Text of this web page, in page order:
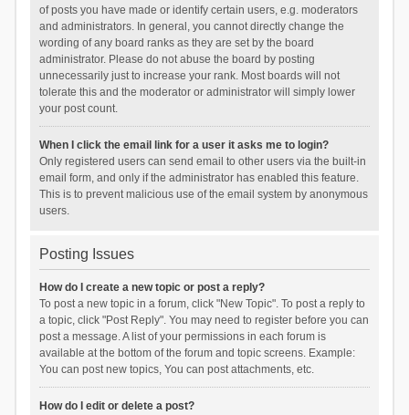
of posts you have made or identify certain users, e.g. moderators
and administrators. In general, you cannot directly change the
wording of any board ranks as they are set by the board
administrator. Please do not abuse the board by posting
unnecessarily just to increase your rank. Most boards will not
tolerate this and the moderator or administrator will simply lower
your post count.
When I click the email link for a user it asks me to login?
Only registered users can send email to other users via the built-in
email form, and only if the administrator has enabled this feature.
This is to prevent malicious use of the email system by anonymous
users.
Posting Issues
How do I create a new topic or post a reply?
To post a new topic in a forum, click "New Topic". To post a reply to
a topic, click "Post Reply". You may need to register before you can
post a message. A list of your permissions in each forum is
available at the bottom of the forum and topic screens. Example:
You can post new topics, You can post attachments, etc.
How do I edit or delete a post?